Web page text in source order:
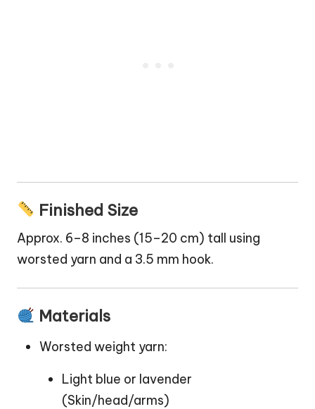
Finished Size
Approx. 6–8 inches (15–20 cm) tall using
worsted yarn and a 3.5 mm hook.
Materials
Worsted weight yarn:
Light blue or lavender
(Skin/head/arms)